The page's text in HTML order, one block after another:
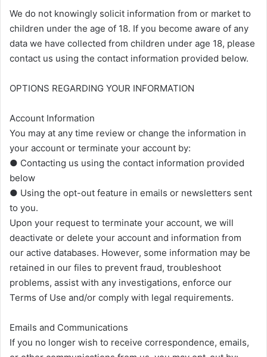
We do not knowingly solicit information from or market to
children under the age of 18. If you become aware of any
data we have collected from children under age 18, please
contact us using the contact information provided below.
OPTIONS REGARDING YOUR INFORMATION
Account Information
You may at any time review or change the information in
your account or terminate your account by:
● Contacting us using the contact information provided
below
● Using the opt-out feature in emails or newsletters sent
to you.
Upon your request to terminate your account, we will
deactivate or delete your account and information from
our active databases. However, some information may be
retained in our files to prevent fraud, troubleshoot
problems, assist with any investigations, enforce our
Terms of Use and/or comply with legal requirements.
Emails and Communications
If you no longer wish to receive correspondence, emails,